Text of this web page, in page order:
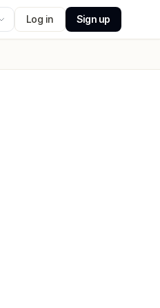
Log in Sign up